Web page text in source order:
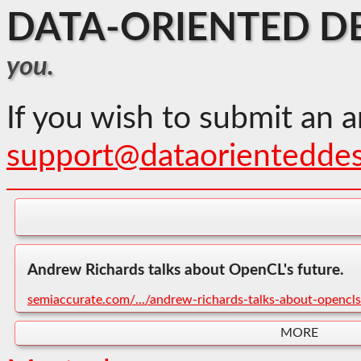
DATA-ORIENTED
you.
If you wish to submit an
Andrew Richards talks about OpenCL's future.
semiaccurate.com/.../andrew-richards-talks-about-
MORE